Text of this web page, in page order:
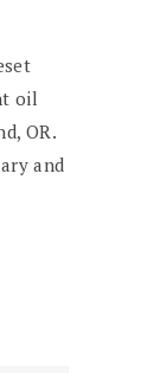
oil
OR.
and